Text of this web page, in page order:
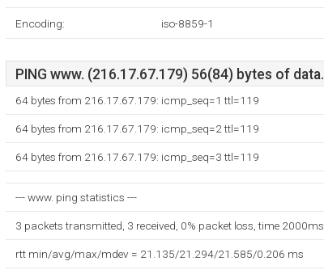
Encoding: iso-8859-1
PING www. (216.17.67.179) 56(84) bytes of data.
64 bytes from 216.17.67.179: icmp_seq=1 ttl=119
64 bytes from 216.17.67.179: icmp_seq=2 ttl=119
64 bytes from 216.17.67.179: icmp_seq=3 ttl=119
--- www. ping statistics ---
3 packets transmitted, 3 received, 0% packet loss, time 2000ms
rtt min/avg/max/mdev = 21.135/21.294/21.585/0.206 ms